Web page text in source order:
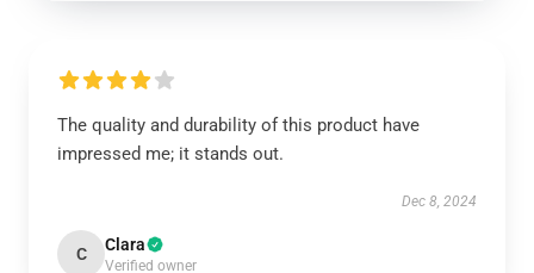
The quality and durability of this product have
impressed me; it stands out.
Dec 8, 2024
C Clara
Verified owner